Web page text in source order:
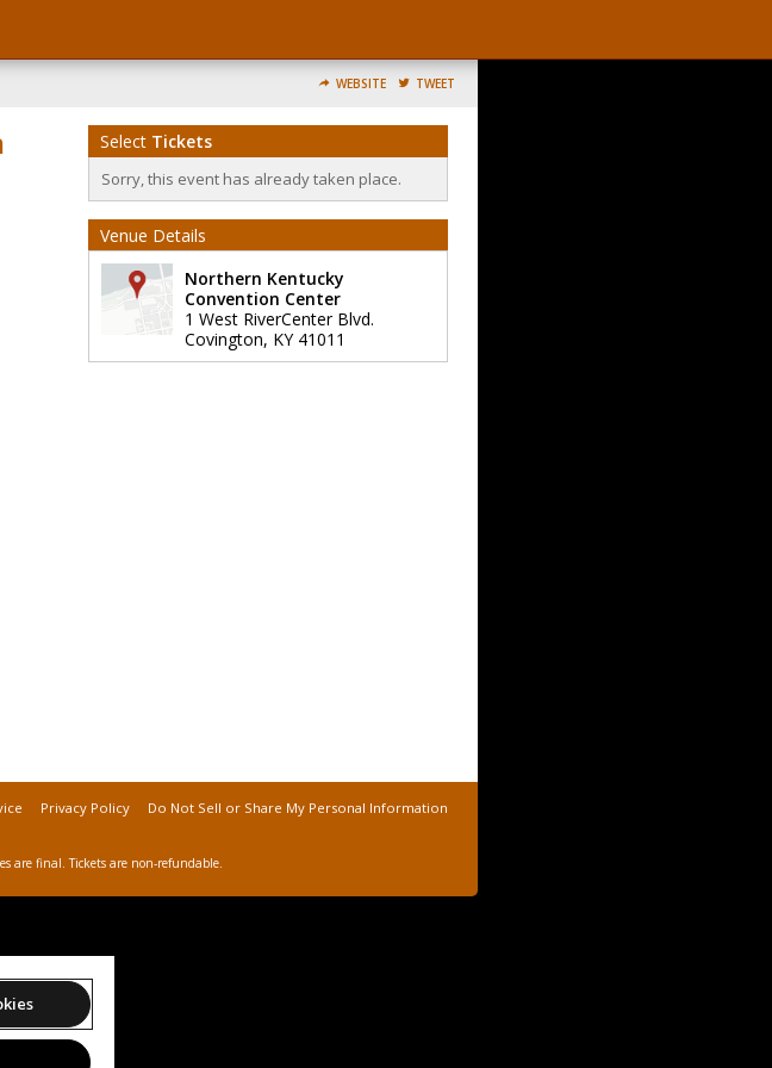
WEBSITE TWEET
Select Tickets
Sorry, this event has already taken place.
Venue Details
Northern Kentucky
Convention Center
1 West RiverCenter Blvd.
Covington, KY 41011
Privacy Policy Do Not Sell or Share My Personal Information
are final. Tickets are non-refundable.